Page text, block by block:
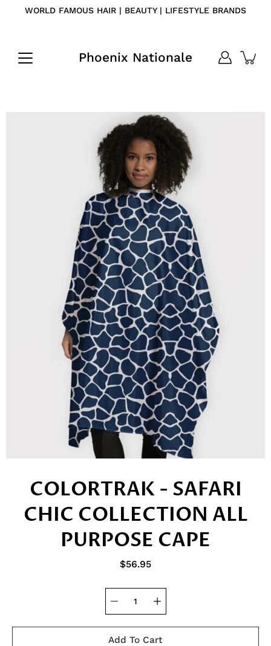
WORLD FAMOUS HAIR | BEAUTY | LIFESTYLE BRANDS
Phoenix Nationale
COLORTRAK - SAFARI
CHIC COLLECTION ALL
PURPOSE CAPE
$56.95
Add To Cart